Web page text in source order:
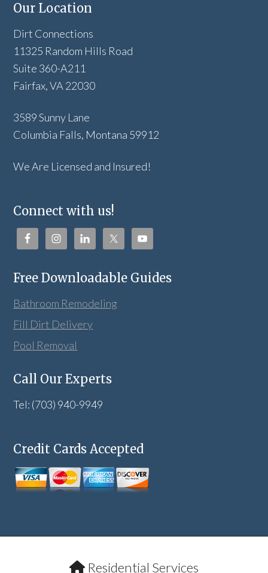
Our Location
Dirt Connections
11325 Random Hills Road
Suite 360-A211
Fairfax, VA 22030
3589 Sunny Lane
Columbia Falls, Montana 59912
We Are Licensed and Insured!
Connect with us!
Free Downloadable Guides
Bathroom Remodeling
Fill Dirt Delivery
Pool Removal
Call Our Experts
Tel: (703) 940-9949
Credit Cards Accepted
Residential Services